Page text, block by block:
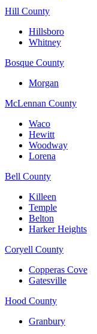
Hill County
Hillsboro
Whitney
Bosque County
Morgan
McLennan County
Waco
Hewitt
Woodway
Lorena
Bell County
Killeen
Temple
Belton
Harker Heights
Coryell County
Copperas Cove
Gatesville
Hood County
Granbury